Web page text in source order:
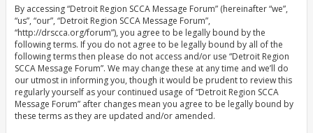
By accessing “Detroit Region SCCA Message Forum” (hereinafter “we”,
“us”, “our”, “Detroit Region SCCA Message Forum”,
“http://drscca.org/forum”), you agree to be legally bound by the
following terms. If you do not agree to be legally bound by all of the
following terms then please do not access and/or use “Detroit Region
SCCA Message Forum”. We may change these at any time and we’ll do
our utmost in informing you, though it would be prudent to review this
regularly yourself as your continued usage of “Detroit Region SCCA
Message Forum” after changes mean you agree to be legally bound by
these terms as they are updated and/or amended.